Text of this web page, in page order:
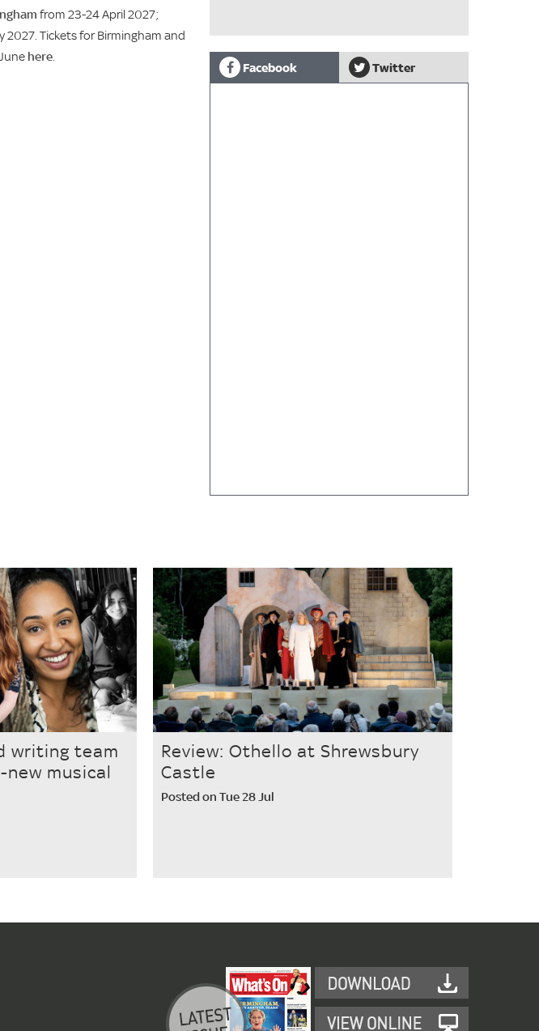
from 23-24 April 2027;
2027. Tickets for Birmingham and
here.
Facebook Twitter
writing team
musical
Review: Othello at Shrewsbury
Castle
Posted on Tue 28 Jul